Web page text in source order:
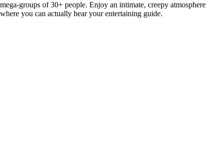
mega-groups of 30+ people. Enjoy an intimate, creepy atmosphere
where you can actually hear your entertaining guide.